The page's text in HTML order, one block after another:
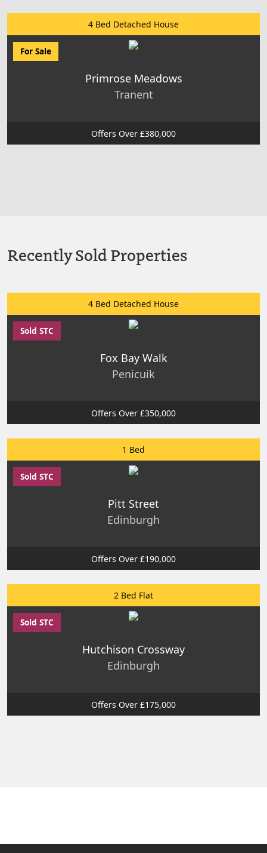
4 Bed Detached House
For Sale
Primrose Meadows
Tranent
Offers Over £380,000
Recently Sold Properties
4 Bed Detached House
Sold STC
Fox Bay Walk
Penicuik
Offers Over £350,000
1 Bed
Sold STC
Pitt Street
Edinburgh
Offers Over £190,000
2 Bed Flat
Sold STC
Hutchison Crossway
Edinburgh
Offers Over £175,000